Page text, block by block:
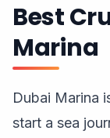
Best
Marina
Dubai Marina
start a sea